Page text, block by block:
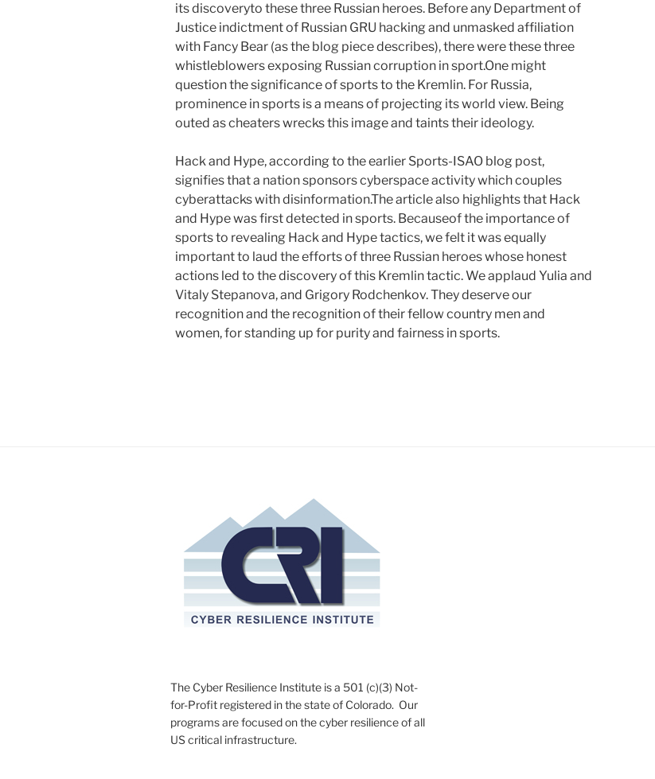
its discoveryto these three Russian heroes. Before any Department of
Justice indictment of Russian GRU hacking and unmasked affiliation
with Fancy Bear (as the blog piece describes), there were these three
whistleblowers exposing Russian corruption in sport.One might
question the significance of sports to the Kremlin. For Russia,
prominence in sports is a means of projecting its world view. Being
outed as cheaters wrecks this image and taints their ideology.
Hack and Hype, according to the earlier Sports-ISAO blog post,
signifies that a nation sponsors cyberspace activity which couples
cyberattacks with disinformation.The article also highlights that Hack
and Hype was first detected in sports. Becauseof the importance of
sports to revealing Hack and Hype tactics, we felt it was equally
important to laud the efforts of three Russian heroes whose honest
actions led to the discovery of this Kremlin tactic. We applaud Yulia and
Vitaly Stepanova, and Grigory Rodchenkov. They deserve our
recognition and the recognition of their fellow country men and
women, for standing up for purity and fairness in sports.
The Cyber Resilience Institute is a 501 (c)(3) Not-
for-Profit registered in the state of Colorado. Our
programs are focused on the cyber resilience of all
US critical infrastructure.